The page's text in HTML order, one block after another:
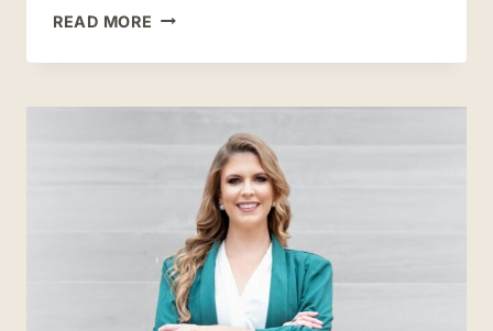
READ MORE AC
WEIGHS
REGARDING
SEXUALLY
EXPLICIT
CONTENT
IN
OUR